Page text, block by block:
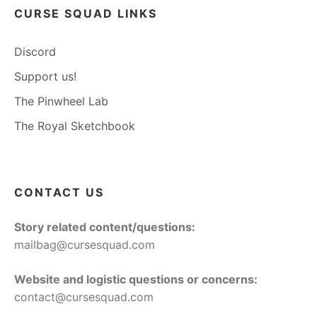
CURSE SQUAD LINKS
Discord
Support us!
The Pinwheel Lab
The Royal Sketchbook
CONTACT US
Story related content/questions:
mailbag@cursesquad.com
Website and logistic questions or concerns:
contact@cursesquad.com